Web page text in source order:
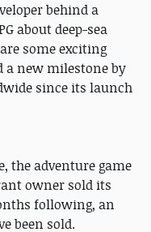
behind a
about deep-sea
some exciting
a new milestone by
since its launch
the adventure game
owner sold its
following, an
been sold.